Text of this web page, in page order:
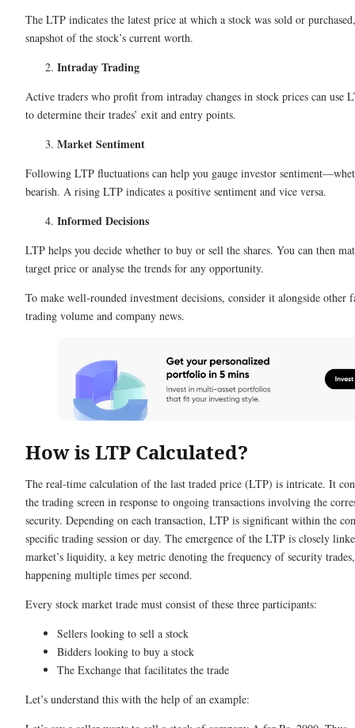
The LTP indicates the latest price at which a stock was sold or
snapshot of the stock’s current worth.
Intraday Trading
Active traders who profit from intraday changes in stock prices can use
to determine their trades’ exit and entry points.
Market Sentiment
Following LTP fluctuations can help you gauge investor
bearish. A rising LTP indicates a positive sentiment and vice versa.
Informed Decisions
LTP helps you decide whether to buy or sell the shares. You can then
target price or analyse the trends for any opportunity.
To make well-rounded investment decisions, consider it alongside other
trading volume and company news.
How is LTP Calculated?
The real-time calculation of the last traded price (LTP) is intricate. It
the trading screen in response to ongoing transactions involving the
security. Depending on each transaction, LTP is significant within the
specific trading session or day. The emergence of the LTP is closely
market’s liquidity, a key metric denoting the frequency of security
happening multiple times per second.
Every stock market trade must consist of these three participants:
Sellers looking to sell a stock
Bidders looking to buy a stock
The Exchange that facilitates the trade
Let’s understand this with the help of an example: